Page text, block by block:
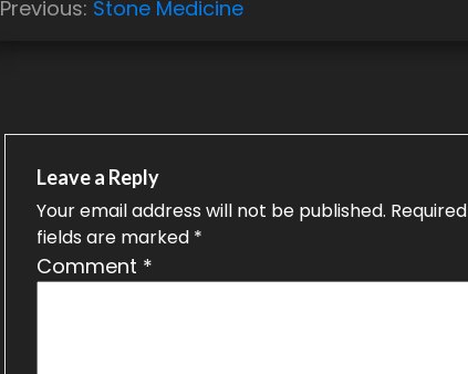
Previous: Stone Medicine
Leave a Reply
Your email address will not be published. Required
fields are marked *
Comment *